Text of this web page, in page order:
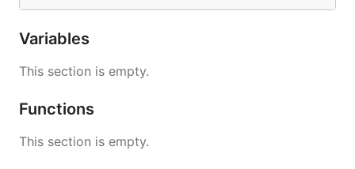
Variables
This section is empty.
Functions
This section is empty.